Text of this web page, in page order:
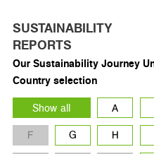
SUSTAINABILITY
REPORTS
Our Sustainability Journey
Country selection
Show all
A
F
G H